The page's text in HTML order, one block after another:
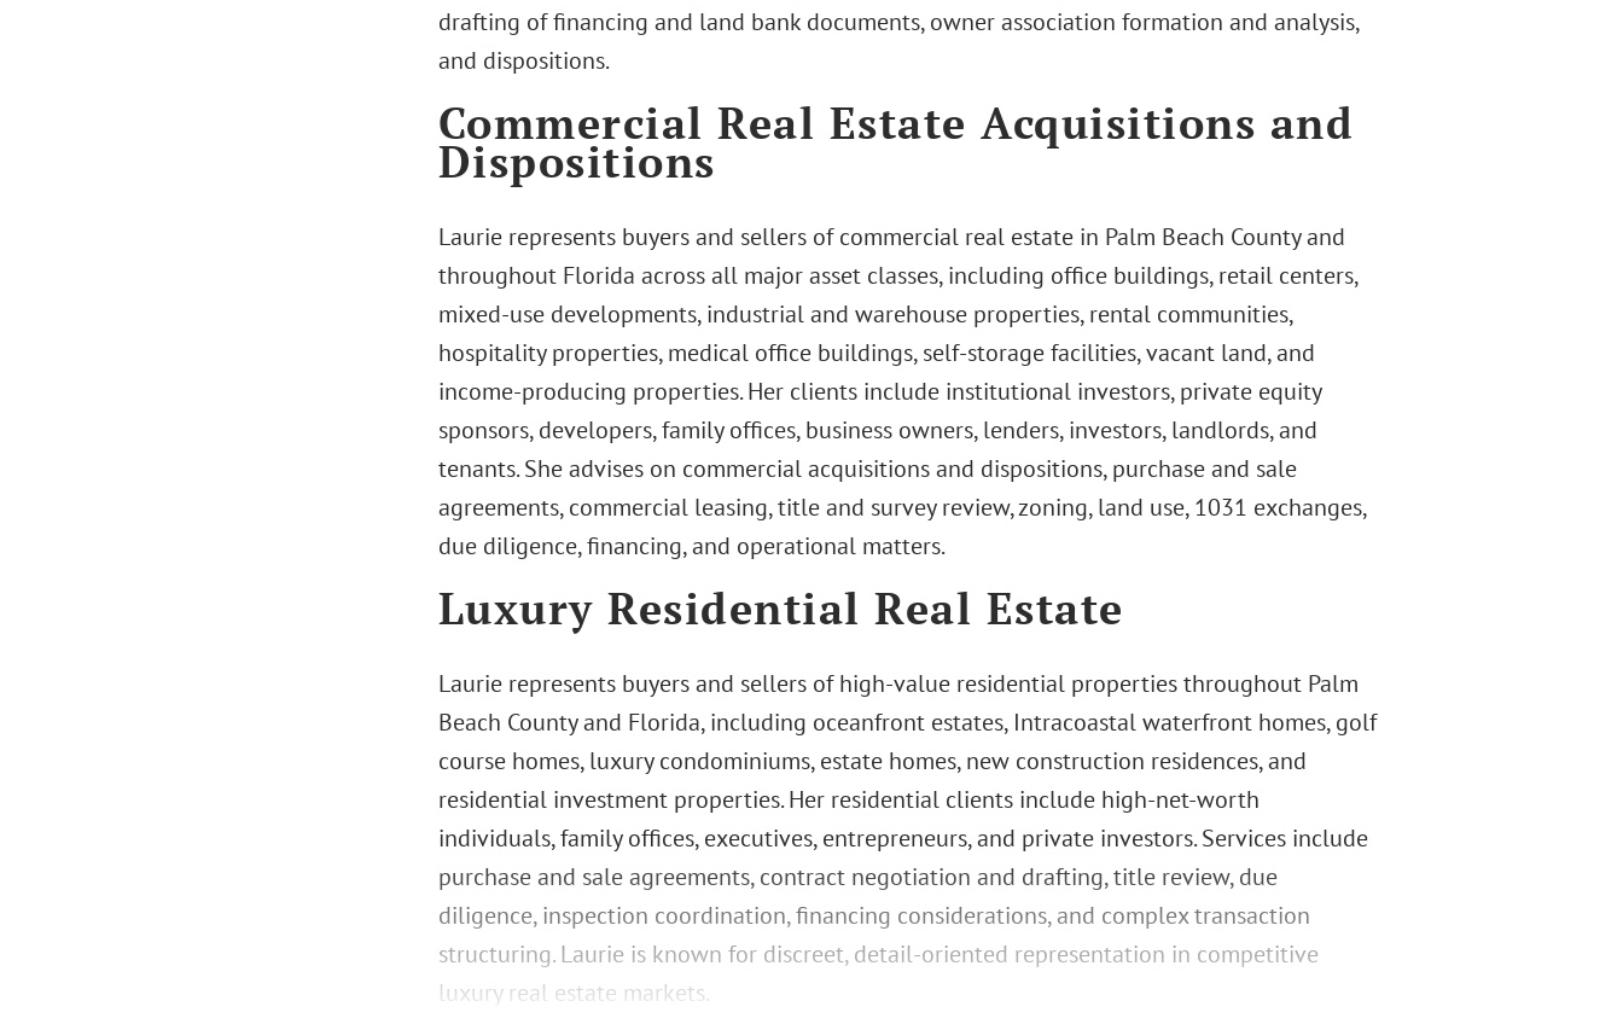
drafting of financing and land bank documents, owner association formation and analysis,
and dispositions.
Commercial Real Estate Acquisitions and
Dispositions
Laurie represents buyers and sellers of commercial real estate in Palm Beach County and
throughout Florida across all major asset classes, including office buildings, retail centers,
mixed-use developments, industrial and warehouse properties, rental communities,
hospitality properties, medical office buildings, self-storage facilities, vacant land, and
income-producing properties. Her clients include institutional investors, private equity
sponsors, developers, family offices, business owners, lenders, investors, landlords, and
tenants. She advises on commercial acquisitions and dispositions, purchase and sale
agreements, commercial leasing, title and survey review, zoning, land use, 1031 exchanges,
due diligence, financing, and operational matters.
Luxury Residential Real Estate
Laurie represents buyers and sellers of high-value residential properties throughout Palm
Beach County and Florida, including oceanfront estates, Intracoastal waterfront homes, golf
course homes, luxury condominiums, estate homes, new construction residences, and
residential investment properties. Her residential clients include high-net-worth
individuals, family offices, executives, entrepreneurs, and private investors. Services include
purchase and sale agreements, contract negotiation and drafting, title review, due
diligence, inspection coordination, financing considerations, and complex transaction
structuring. Laurie is known for discreet, detail-oriented representation in competitive
luxury real estate markets.